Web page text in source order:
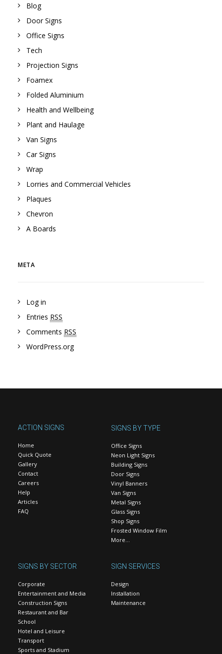
Blog
Door Signs
Office Signs
Tech
Projection Signs
Foamex
Folded Aluminium
Health and Wellbeing
Plant and Haulage
Van Signs
Car Signs
Wrap
Lorries and Commercial Vehicles
Plaques
Chevron
A Boards
META
Log in
Entries RSS
Comments RSS
WordPress.org
ACTION SIGNS
Home
Quick Quote
Gallery
Contact
Careers
Help
Articles
FAQ
SIGNS BY TYPE
Office Signs
Neon Light Signs
Building Signs
Door Signs
Vinyl Banners
Van Signs
Metal Signs
Glass Signs
Shop Signs
Frosted Window Film
More…
SIGNS BY SECTOR
Corporate
Entertainment and Media
Construction Signs
Restaurant and Bar
School
Hotel and Leisure
Transport
Sports and Stadium
SIGN SERVICES
Design
Installation
Maintenance